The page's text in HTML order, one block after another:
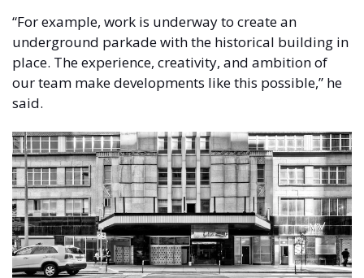
“For example, work is underway to create an
underground parkade with the historical building in
place. The experience, creativity, and ambition of
our team make developments like this possible,” he
said.